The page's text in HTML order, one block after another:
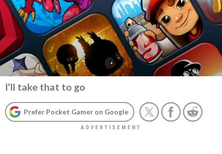
I'll take that to go
Prefer Pocket Gamer on Google